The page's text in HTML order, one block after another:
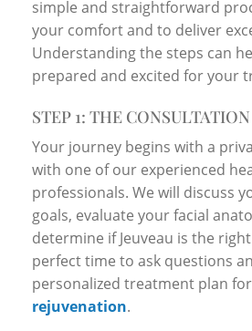
simple and straightforward
your comfort and to deliver
Understanding the steps can
prepared and excited for your
STEP 1: THE CONSULTATION
Your journey begins with a
with one of our experienced
professionals. We will discuss
goals, evaluate your facial
determine if Jeuveau is the
perfect time to ask questions
personalized treatment plan
rejuvenation.